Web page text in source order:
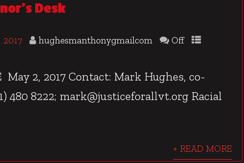
Desk
2017 hughesmanthonygmailcom
Off
May 2, 2017 Contact: Mark Hughes, co-
480 8222; mark@justiceforallvt.org Racial
+ READ MORE